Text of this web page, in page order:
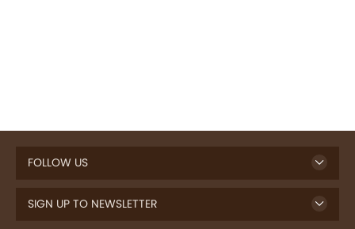
FOLLOW US
SIGN UP TO NEWSLETTER